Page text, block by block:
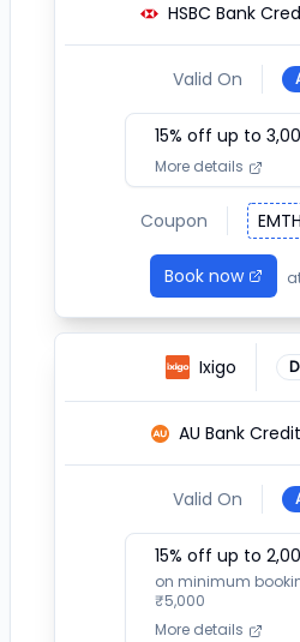
HSBC Bank
Valid On
15% off up to ₹
More details
Coupon
Book now
Ixigo
AU Bank
Valid On
15% off up to ₹
on minimum
₹5,000
More details